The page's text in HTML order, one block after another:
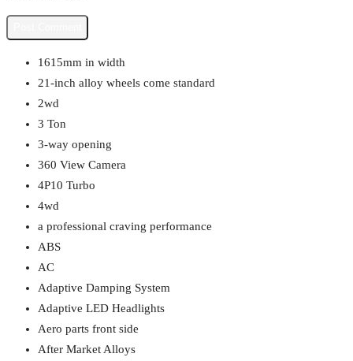
1615mm in width
21-inch alloy wheels come standard
2wd
3 Ton
3-way opening
360 View Camera
4P10 Turbo
4wd
a professional craving performance
ABS
AC
Adaptive Damping System
Adaptive LED Headlights
Aero parts front side
After Market Alloys